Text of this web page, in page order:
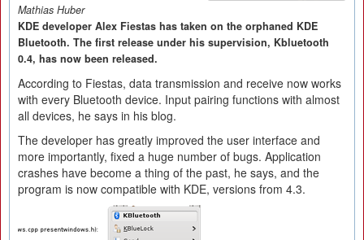
Mathias Huber
KDE developer Alex Fiestas has taken on the orphaned KDE
Bluetooth. The first release under his supervision, Kbluetooth
0.4, has now been released.
According to Fiestas, data transmission and receive now works
with every Bluetooth device. Input pairing functions with almost
all devices, he says in his blog.
The developer has greatly improved the user interface and
more importantly, fixed a huge number of bugs. Application
crashes have become a thing of the past, he says, and the
program is now compatible with KDE, versions from 4.3.